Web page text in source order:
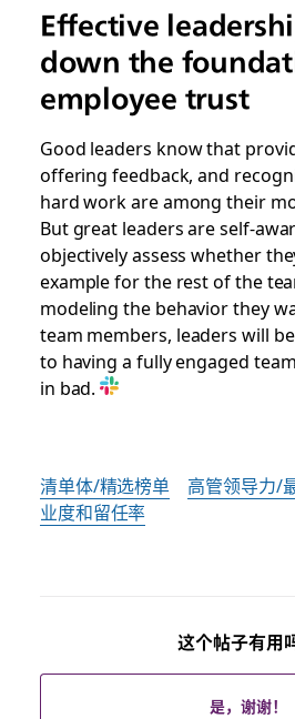
Effective
down the
employee trust
Good leaders know that
offering feedback, and
hard work are among their
But great leaders are self-
objectively assess whether
example for the rest of the
modeling the behavior they
team members, leaders will
to having a fully engaged
in bad.
清单体/精选榜单 高管领导力/
业度和留任率
这个帖子有用
是，谢谢！